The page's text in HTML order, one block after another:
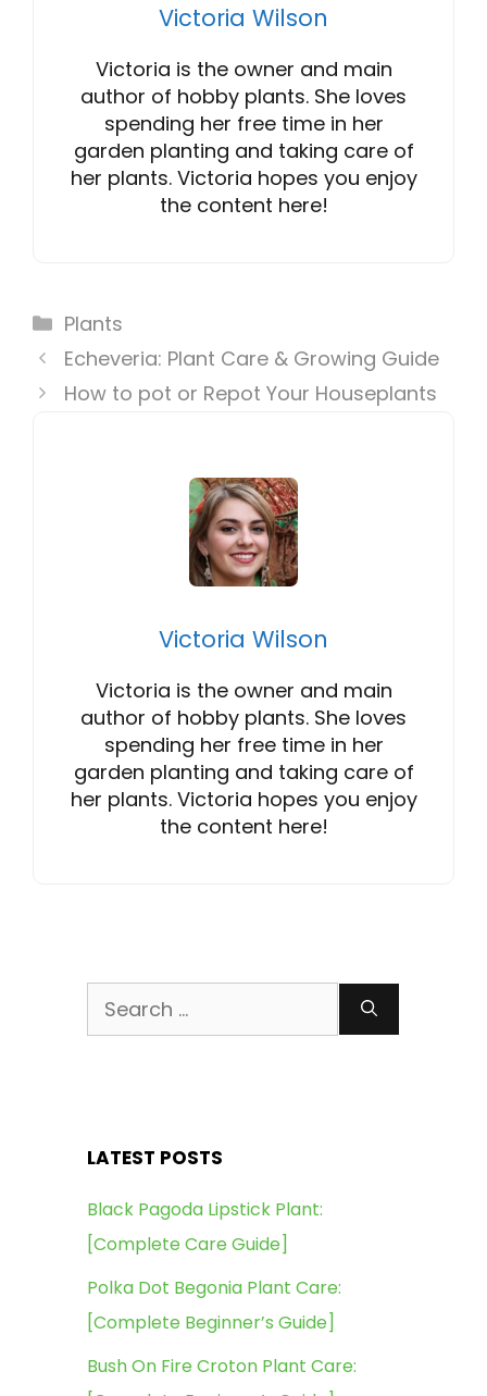
Victoria Wilson
Victoria is the owner and main
author of hobby plants. She loves
spending her free time in her
garden planting and taking care of
her plants. Victoria hopes you enjoy
the content here!
Categories
Plants
Echeveria: Plant Care & Growing Guide
How to pot or Repot Your Houseplants
Victoria Wilson
Victoria is the owner and main
author of hobby plants. She loves
spending her free time in her
garden planting and taking care of
her plants. Victoria hopes you enjoy
the content here!
Search
for:
LATEST POSTS
Black Pagoda Lipstick Plant:
[Complete Care Guide]
Polka Dot Begonia Plant Care:
[Complete Beginner’s Guide]
Bush On Fire Croton Plant Care: